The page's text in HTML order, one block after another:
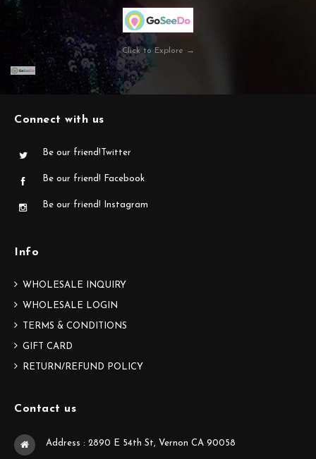
Click to Explore →
Connect with us
Be our friend!Twitter
Be our friend! Facebook
Be our friend! Instagram
Info
WHOLESALE INQUIRY
WHOLESALE LOGIN
TERMS & CONDITIONS
GIFT CARD
RETURN/REFUND POLICY
Contact us
Address : 2890 E 54th St, Vernon CA 90058